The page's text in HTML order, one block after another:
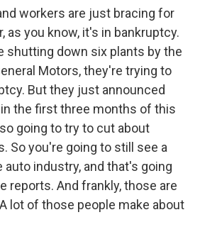
workers are just bracing for
as you know, it's in bankruptcy.
shutting down six plants by the
Motors, they're trying to
But they just announced
the first three months of this
going to try to cut about
So you're going to still see a
auto industry, and that's going
reports. And frankly, those are
lot of those people make about